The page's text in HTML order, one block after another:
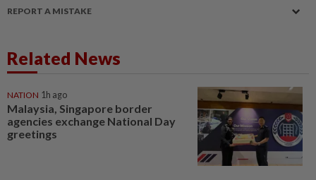
REPORT A MISTAKE
Related News
NATION 1h ago
Malaysia, Singapore border
agencies exchange National Day
greetings